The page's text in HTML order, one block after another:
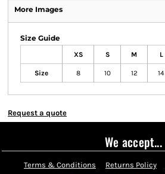
More Images
Size Guide
XS S M L
Size 8 10 12 14
Request a quote
We accept...
Terms & Conditions Returns Policy